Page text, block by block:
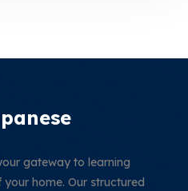
gateway to learning
home. Our structured